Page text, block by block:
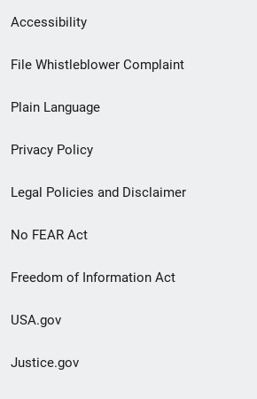
Secondary
Footer
menu
Accessibility
File Whistleblower Complaint
Plain Language
Privacy Policy
Legal Policies and Disclaimer
No FEAR Act
Freedom of Information Act
USA.gov
Justice.gov